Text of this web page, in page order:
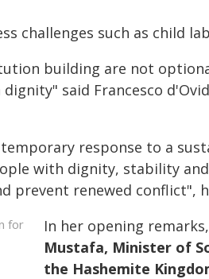
challenges such as child
building are not
said Francesco
response to a
with dignity, stability
prevent renewed conflict",
In her opening remarks,
Mustafa, Minister of
the Hashemite